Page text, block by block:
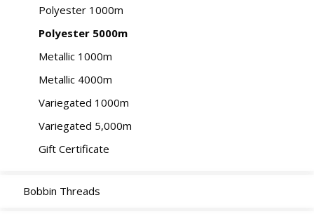
Polyester 1000m
Polyester 5000m
Metallic 1000m
Metallic 4000m
Variegated 1000m
Variegated 5,000m
Gift Certificate
Bobbin Threads